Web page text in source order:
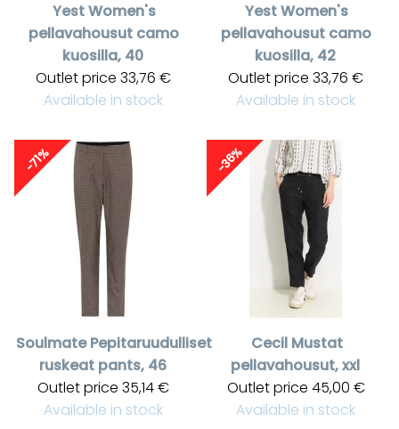
YestWomen's
pellavahousut camo
kuosilla, 40
Outlet price 33,76 €
Available in stock
YestWomen's
pellavahousut camo
kuosilla, 42
Outlet price 33,76 €
Available in stock
-71%
Soulmate Pepitaruudulliset
ruskeat pants, 46
Outlet price 35,14 €
Available in stock
-36%
Cecil Mustat
pellavahousut, xxl
Outlet price 45,00 €
Available in stock